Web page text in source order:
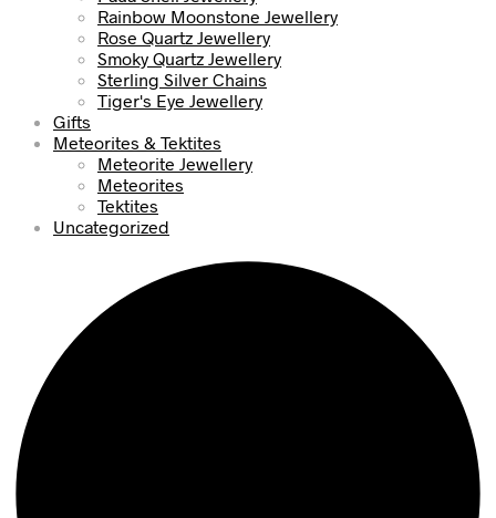
Rainbow Moonstone Jewellery
Rose Quartz Jewellery
Smoky Quartz Jewellery
Sterling Silver Chains
Tiger's Eye Jewellery
Gifts
Meteorites & Tektites
Meteorite Jewellery
Meteorites
Tektites
Uncategorized